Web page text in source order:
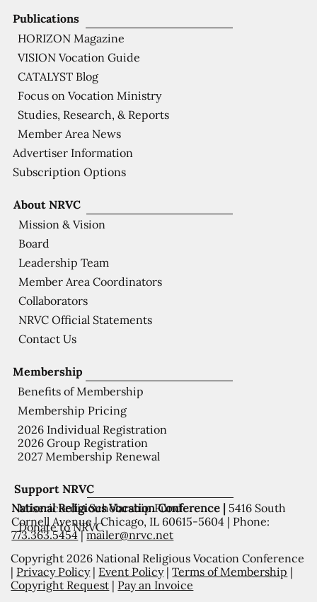
Support NRVC
Misericordia Scholarship Fund
Donate to NRVC
Membership
Benefits of Membership
Membership Pricing
2026 Individual Registration
2026 Group Registration
2027 Membership Renewal
About NRVC
Mission & Vision
Board
Leadership Team
Member Area Coordinators
Collaborators
NRVC Official Statements
Contact Us
Publications
HORIZON Magazine
VISION Vocation Guide
CATALYST Blog
Focus on Vocation Ministry
Studies, Research, & Reports
Member Area News
Advertiser Information
Subscription Options
National Religious Vocation Conference | 5416 South
Cornell Avenue | Chicago, IL 60615-5604 | Phone:
773.363.5454|mailer@nrvc.net
Copyright 2026 National Religious Vocation Conference
| Privacy Policy| Event Policy|Terms of Membership |
Copyright Request | Pay an Invoice